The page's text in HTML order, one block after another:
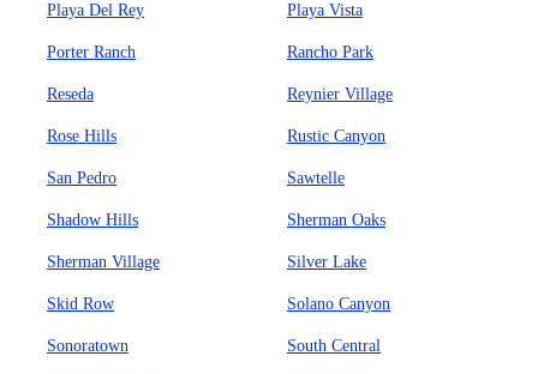
Playa Del Rey Playa Vista
Porter Ranch Rancho Park
Reseda Reynier Village
Rose Hills Rustic Canyon
San Pedro Sawtelle
Shadow Hills Sherman Oaks
Sherman Village Silver Lake
Skid Row Solano Canyon
Sonoratown South Central